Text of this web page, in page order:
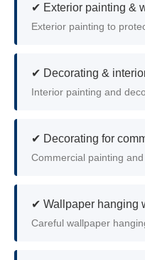
✔ Exterior painting &
Exterior painting to
✔ Decorating &
Interior painting and
✔ Decorating for
Commercial painting
✔ Wallpaper hanging
Careful wallpaper